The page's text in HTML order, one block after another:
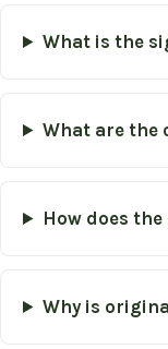
What is the
What are the
How does
Why is